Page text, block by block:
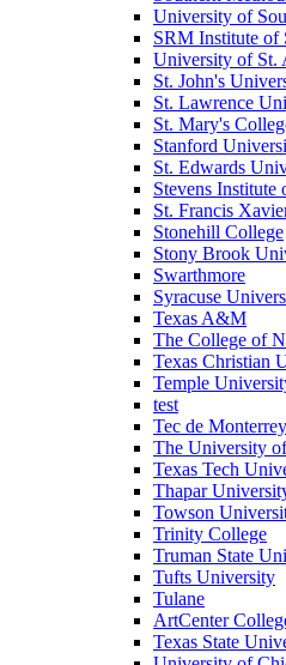
University of
SRM Institute of
University of St.
St. John's
St. Lawrence
St. Mary's
Stanford
St. Edwards
Stevens Institute
St. Francis
Stonehill College
Stony Brook
Swarthmore
Syracuse
Texas A&M
The College of
Texas Christian
Temple
test
Tec de Monterrey
The University
Texas Tech
Thapar
Towson
Trinity College
Truman State
Tufts University
Tulane
ArtCenter
Texas State